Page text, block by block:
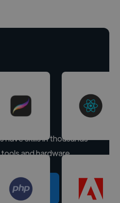
have skills in thousands
and hardware.
project